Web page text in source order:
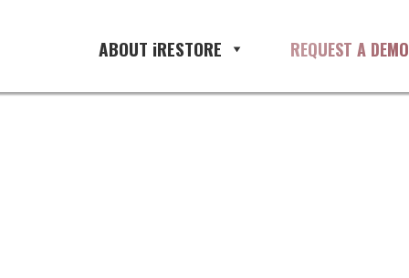
REQUEST A DEMO
ABOUT iRESTORE
management software